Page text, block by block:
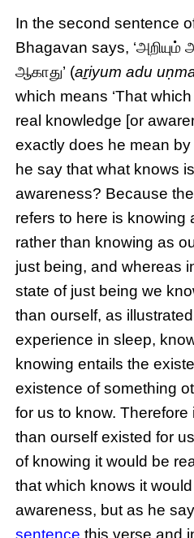
In the second sentence
Bhagavan says,
ஆகாது’ (aṟiyum adu
which means ‘That
real knowledge [or
exactly does he mean
he say that what knows
awareness? Because
refers to here is knowing
rather than knowing as
just being, and whereas
state of just being we
than ourself, as
experience in sleep,
knowing entails the
existence of something
for us to know.
than ourself existed for
of knowing it would be
that which knows it would
awareness, but as he